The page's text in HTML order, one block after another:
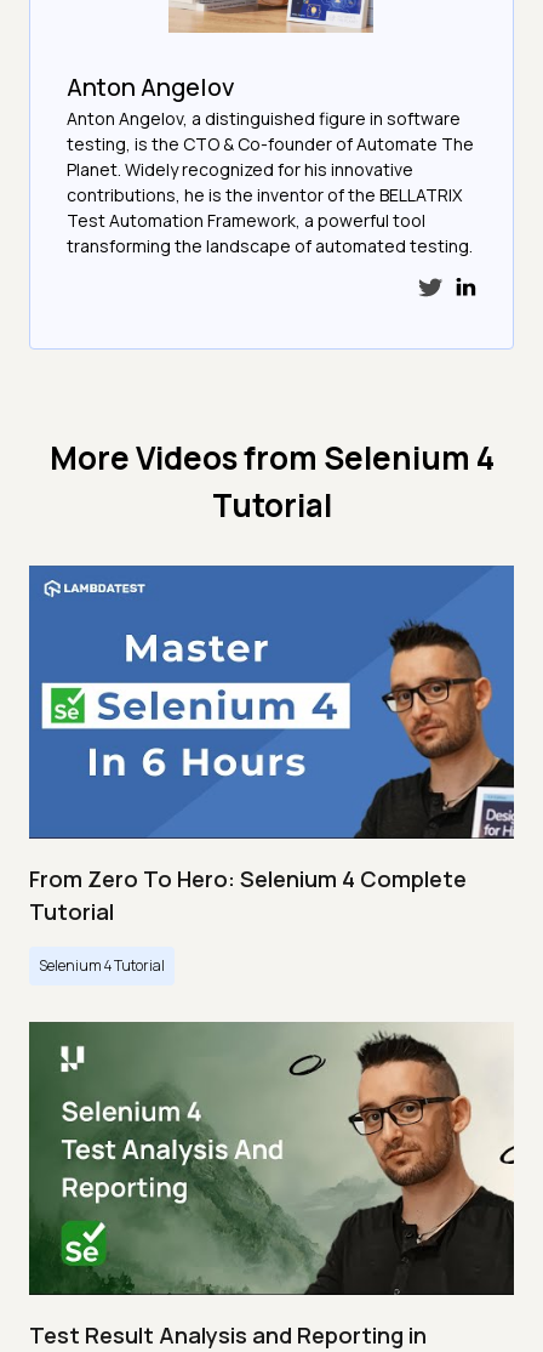
Anton Angelov
Anton Angelov, a distinguished figure in software
testing, is the CTO & Co-founder of Automate The
Planet. Widely recognized for his innovative
contributions, he is the inventor of the BELLATRIX
Test Automation Framework, a powerful tool
transforming the landscape of automated testing.
More Videos from Selenium 4
Tutorial
From Zero To Hero: Selenium 4 Complete
Tutorial
Selenium 4 Tutorial
Test Result Analysis and Reporting in